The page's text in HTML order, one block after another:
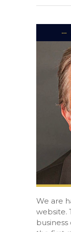
We are
website.